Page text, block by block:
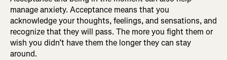
manage anxiety. Acceptance means that you
acknowledge your thoughts, feelings, and sensations, and
recognize that they will pass. The more you fight them or
wish you didn’t have them the longer they can stay
around.